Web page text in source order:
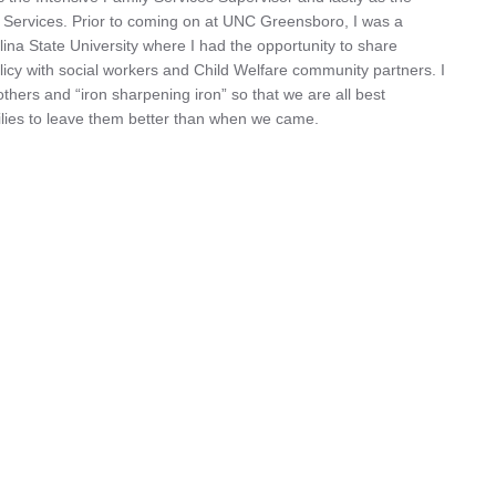
Prior to coming on at UNC Greensboro, I was a
State University where I had the opportunity to share
with social workers and Child Welfare community partners. I
and “iron sharpening iron” so that we are all best
to leave them better than when we came.